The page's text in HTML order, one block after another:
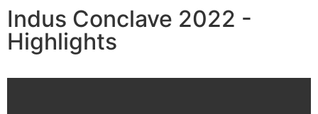
Indus Conclave 2022 -
Highlights